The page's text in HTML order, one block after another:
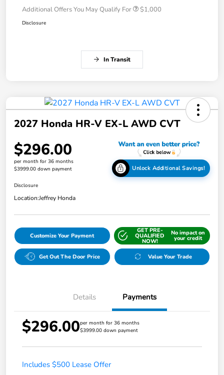
Additional Offers You May Qualify For $1,000
Disclosure
In Transit
2027 Honda HR-V EX-L AWD CVT
$296.00
per month for 36 months
$3999.00 down payment
Unlock Additional Savings!
Disclosure
Location:Jeffrey Honda
Customize Your Payment
GET PRE-
QUALIFIED
NOW!
No impact on
your credit
Get Out The Door Price Value Your Trade
Details Payments
$296.00per month for 36 months
$3999.00 down payment
Includes $500 Lease Offer